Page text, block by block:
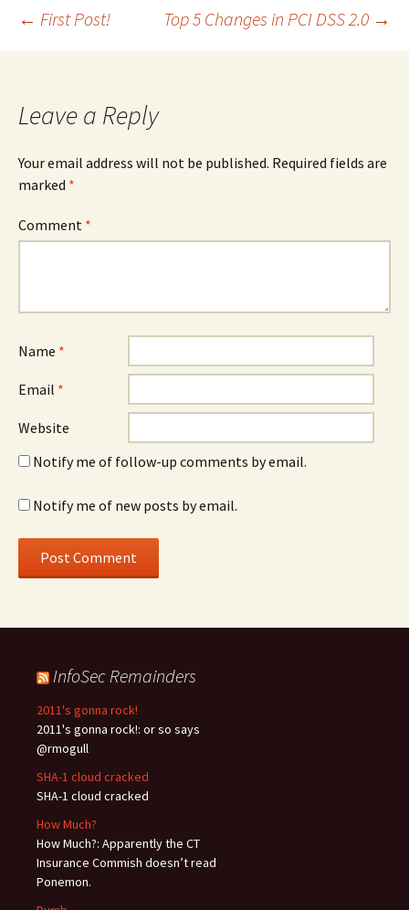
Post
← First Post! Top 5 Changes in PCI DSS 2.0 →
Leave a Reply
Your email address will not be published. Required fields are
marked *
Comment *
Name *
Email *
Website
Notify me of follow-up comments by email.
Notify me of new posts by email.
InfoSec Remainders
2011's gonna rock!
2011's gonna rock!: or so says
@rmogull
SHA-1 cloud cracked
SHA-1 cloud cracked
How Much?
How Much?: Apparently the CT
Insurance Commish doesn’t read
Ponemon.